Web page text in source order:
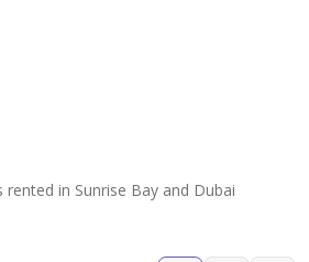
in Sunrise Bay and Dubai